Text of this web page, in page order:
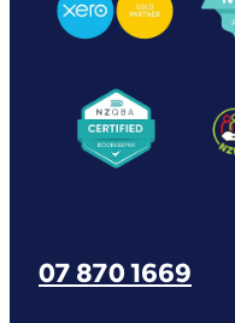
07 870 1669